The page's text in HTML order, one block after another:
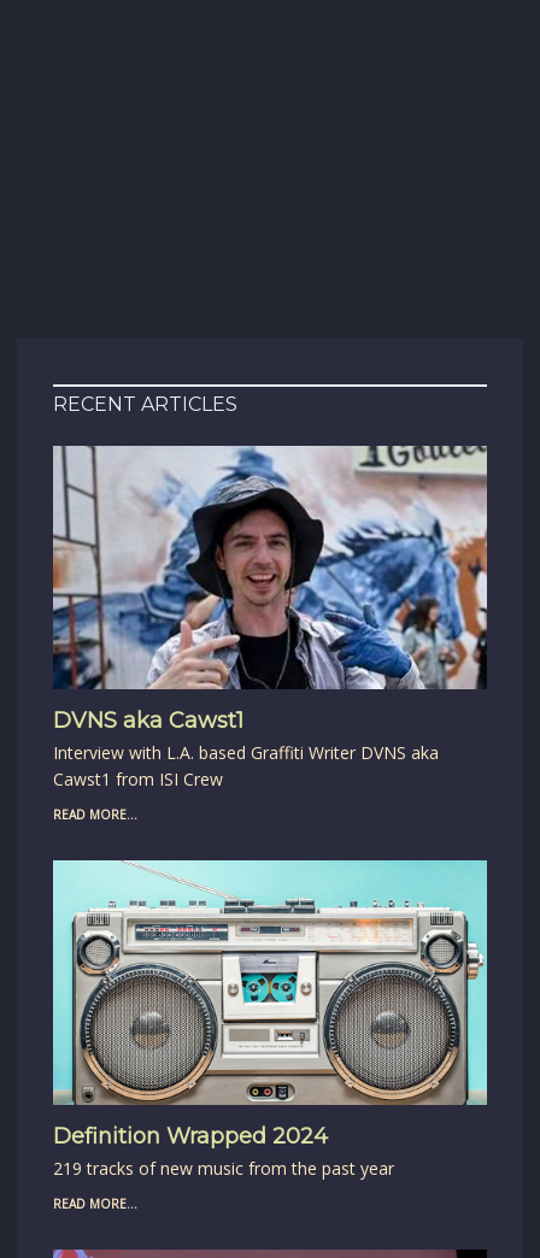
RECENT ARTICLES
DVNS aka Cawst1
Interview with L.A. based Graffiti Writer DVNS aka
Cawst1 from ISI Crew
READ MORE...
Definition Wrapped 2024
219 tracks of new music from the past year
READ MORE...